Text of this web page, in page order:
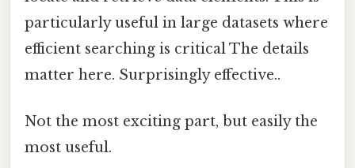
particularly useful in large datasets where
efficient searching is critical The details
matter here. Surprisingly effective..
Not the most exciting part, but easily the
most useful.